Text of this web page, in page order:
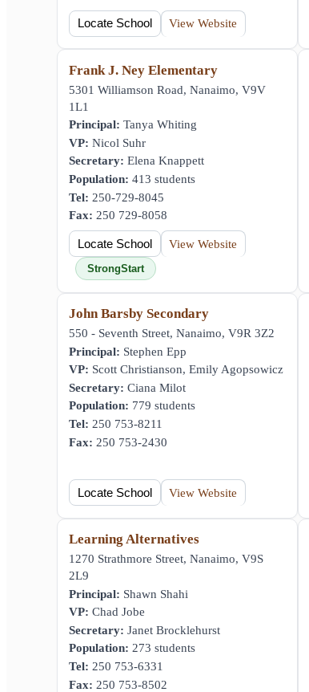
Locate School View Website
Frank J. Ney Elementary
5301 Williamson Road, Nanaimo, V9V
1L1
Principal: Tanya Whiting
VP: Nicol Suhr
Secretary: Elena Knappett
Population: 413 students
Tel: 250-729-8045
Fax: 250 729-8058
Locate School View Website
StrongStart
John Barsby Secondary
550 - Seventh Street, Nanaimo, V9R 3Z2
Principal: Stephen Epp
VP: Scott Christianson, Emily Agopsowicz
Secretary: Ciana Milot
Population: 779 students
Tel: 250 753-8211
Fax: 250 753-2430
Locate School View Website
Learning Alternatives
1270 Strathmore Street, Nanaimo, V9S
2L9
Principal: Shawn Shahi
VP: Chad Jobe
Secretary: Janet Brocklehurst
Population: 273 students
Tel: 250 753-6331
Fax: 250 753-8502